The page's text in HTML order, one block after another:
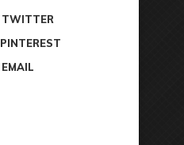
TWITTER
PINTEREST
EMAIL